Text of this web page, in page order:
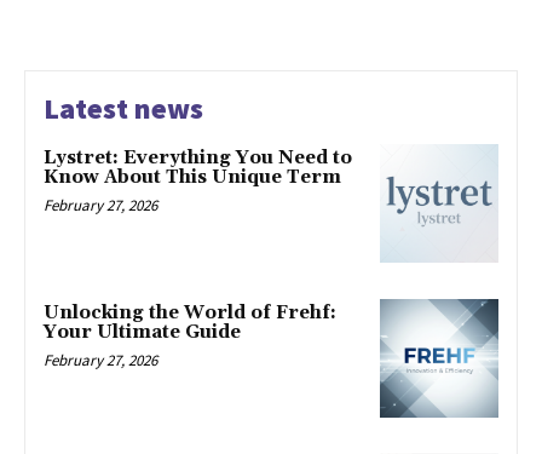
Latest news
Lystret: Everything You Need to
Know About This Unique Term
February 27, 2026
Unlocking the World of Frehf:
Your Ultimate Guide
February 27, 2026